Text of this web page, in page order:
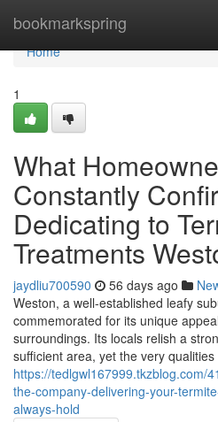
bookmarkspring
Home
Home
1
What
Constantly
Dedicating to
Treatments
jaydliu700590 56 days ago
Weston, a well‑established leafy
commemorated for its unique
surroundings. Its locals relish a
sufficient area, yet the very qualities
https://tedlgwl167999.tkzblog.com/
the-company-delivering-your-
always-hold